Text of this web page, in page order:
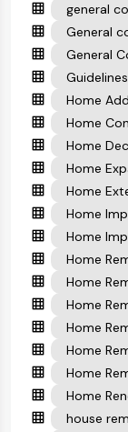
general
General
General
Home
Home
Home
Home
Home
Home
Home
Home
Home
Home
Home
Home
Home
Home
house